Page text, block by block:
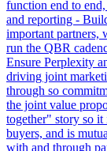
function end to
and reporting -
important partners,
run the QBR
Ensure Perplexity
driving joint
through so
the joint value
together" story so it
buyers, and is
with and through